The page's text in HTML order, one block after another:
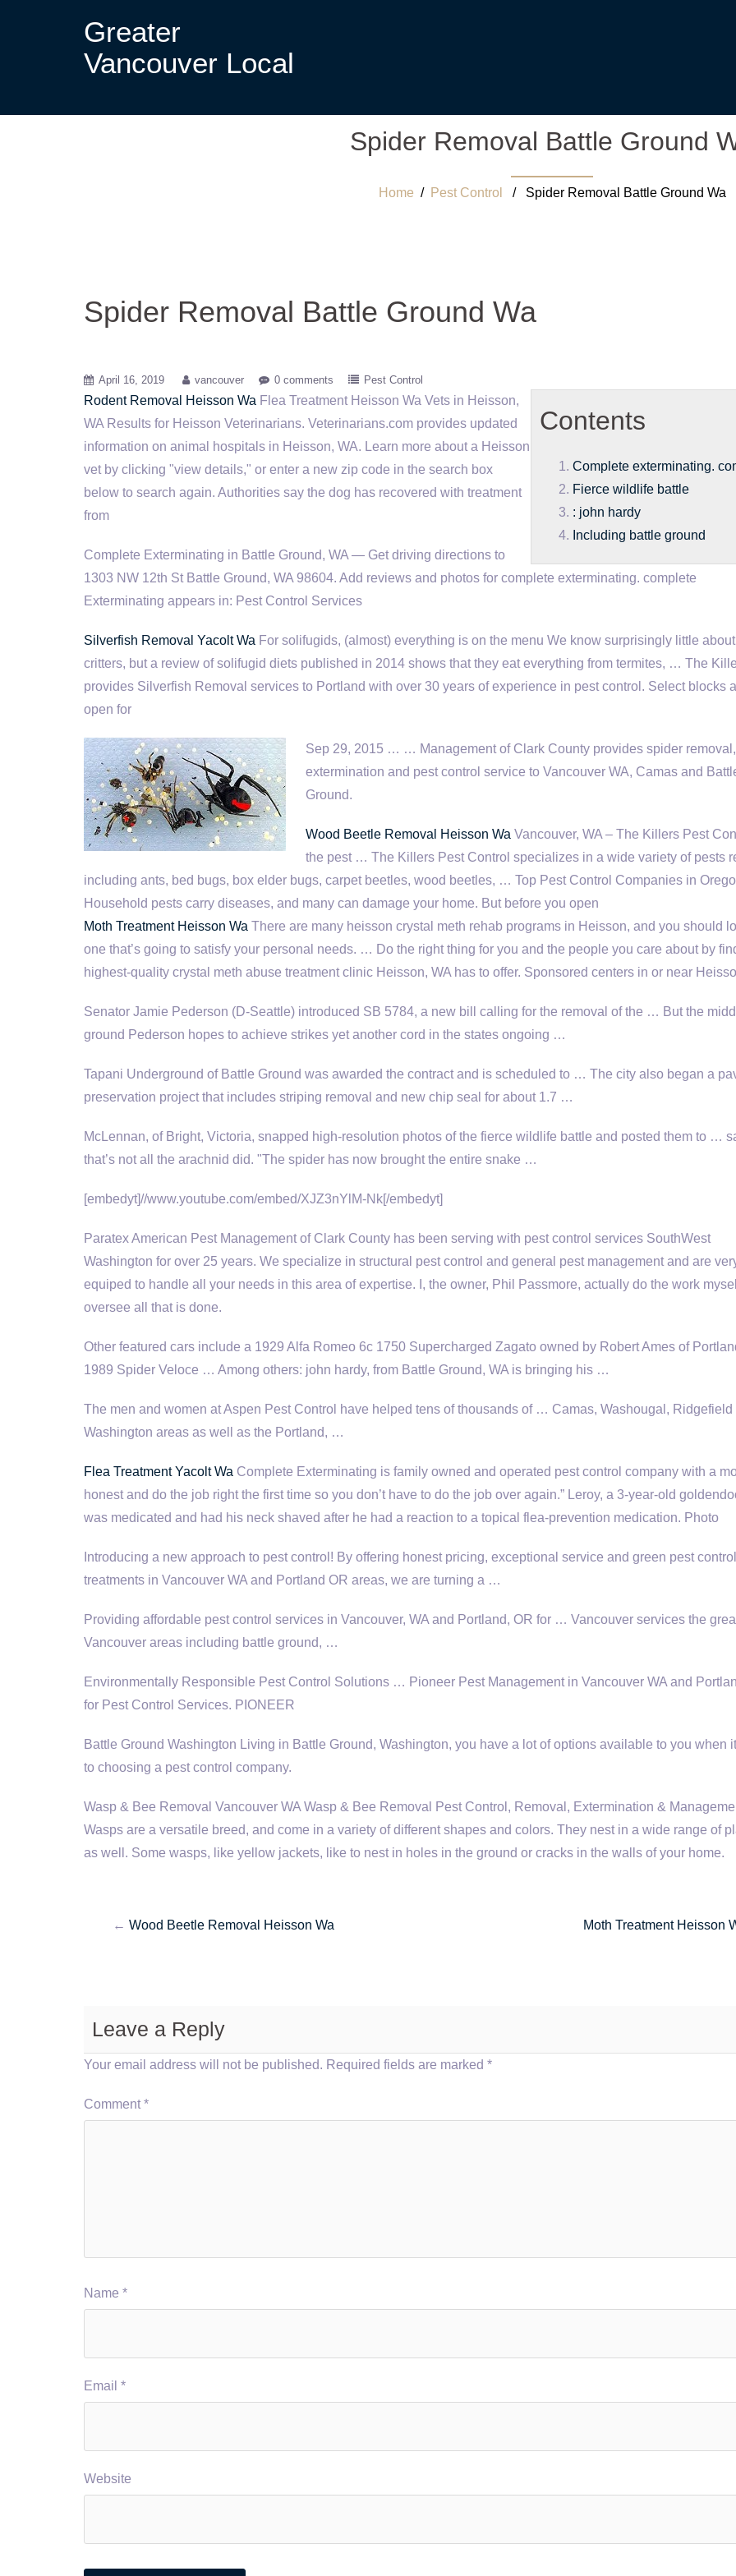
Greater
Vancouver Local
Spider Removal Battle Ground
Home / Pest Control / Spider Removal Battle Ground Wa
Spider Removal Battle Ground Wa
April 16, 2019 vancouver 0 comments Pest Control
Contents
Complete exterminating.
Fierce wildlife battle
: john hardy
Including battle ground
Rodent Removal Heisson Wa Flea Treatment Heisson Wa Vets in Heisson,
WA Results for Heisson Veterinarians. Veterinarians.com provides updated
information on animal hospitals in Heisson, WA. Learn more about a Heisson
vet by clicking "view details," or enter a new zip code in the search box
below to search again. Authorities say the dog has recovered with treatment
from
Complete Exterminating in Battle Ground, WA — Get driving directions to
1303 NW 12th St Battle Ground, WA 98604. Add reviews and photos for complete exterminating. complete
Exterminating appears in: Pest Control Services
Silverfish Removal Yacolt Wa For solifugids, (almost) everything is on the menu We know surprisingly little
critters, but a review of solifugid diets published in 2014 shows that they eat everything from termites, … The
provides Silverfish Removal services to Portland with over 30 years of experience in pest control. Select blocks
open for
Sep 29, 2015 … … Management of Clark County provides spider removal,
extermination and pest control service to Vancouver WA, Camas and
Ground.
Wood Beetle Removal Heisson Wa Vancouver, WA – The Killers Pest
the pest … The Killers Pest Control specializes in a wide variety of pests
including ants, bed bugs, box elder bugs, carpet beetles, wood beetles, … Top Pest Control Companies in
Household pests carry diseases, and many can damage your home. But before you open
Moth Treatment Heisson Wa There are many heisson crystal meth rehab programs in Heisson, and you should
one that’s going to satisfy your personal needs. … Do the right thing for you and the people you care about by
highest-quality crystal meth abuse treatment clinic Heisson, WA has to offer. Sponsored centers in or near
Senator Jamie Pederson (D-Seattle) introduced SB 5784, a new bill calling for the removal of the … But the
ground Pederson hopes to achieve strikes yet another cord in the states ongoing …
Tapani Underground of Battle Ground was awarded the contract and is scheduled to … The city also began a
preservation project that includes striping removal and new chip seal for about 1.7 …
McLennan, of Bright, Victoria, snapped high-resolution photos of the fierce wildlife battle and posted them to …
that’s not all the arachnid did. "The spider has now brought the entire snake …
[embedyt]//www.youtube.com/embed/XJZ3nYlM-Nk[/embedyt]
Paratex American Pest Management of Clark County has been serving with pest control services SouthWest
Washington for over 25 years. We specialize in structural pest control and general pest management and are
equiped to handle all your needs in this area of expertise. I, the owner, Phil Passmore, actually do the work
oversee all that is done.
Other featured cars include a 1929 Alfa Romeo 6c 1750 Supercharged Zagato owned by Robert Ames of
1989 Spider Veloce … Among others: john hardy, from Battle Ground, WA is bringing his …
The men and women at Aspen Pest Control have helped tens of thousands of … Camas, Washougal, Ridgefield
Washington areas as well as the Portland, …
Flea Treatment Yacolt Wa Complete Exterminating is family owned and operated pest control company with a
honest and do the job right the first time so you don’t have to do the job over again.” Leroy, a 3-year-old
was medicated and had his neck shaved after he had a reaction to a topical flea-prevention medication. Photo
Introducing a new approach to pest control! By offering honest pricing, exceptional service and green pest control
treatments in Vancouver WA and Portland OR areas, we are turning a …
Providing affordable pest control services in Vancouver, WA and Portland, OR for … Vancouver services the
Vancouver areas including battle ground, …
Environmentally Responsible Pest Control Solutions … Pioneer Pest Management in Vancouver WA and
for Pest Control Services. PIONEER
Battle Ground Washington Living in Battle Ground, Washington, you have a lot of options available to you when
to choosing a pest control company.
Wasp & Bee Removal Vancouver WA Wasp & Bee Removal Pest Control, Removal, Extermination &
Wasps are a versatile breed, and come in a variety of different shapes and colors. They nest in a wide range of
as well. Some wasps, like yellow jackets, like to nest in holes in the ground or cracks in the walls of your home.
← Wood Beetle Removal Heisson Wa Moth Treatment Heisson
Leave a Reply
Your email address will not be published. Required fields are marked *
Comment *
Name *
Email *
Website